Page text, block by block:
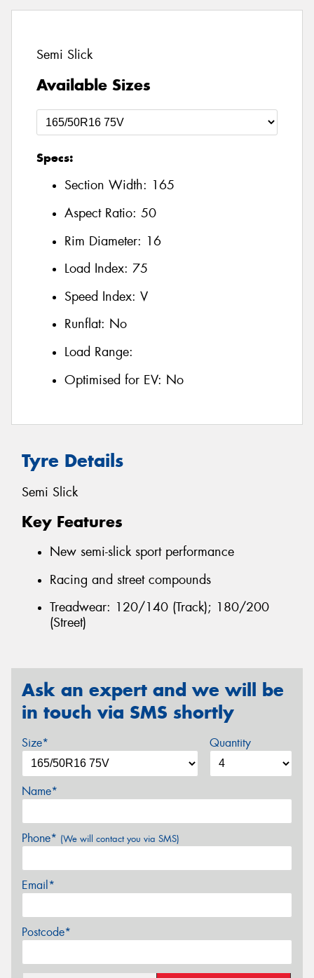
Semi Slick
Available Sizes
Specs:
Section Width: 165
Aspect Ratio: 50
Rim Diameter: 16
Load Index: 75
Speed Index: V
Runflat: No
Load Range:
Optimised for EV: No
Tyre Details
Semi Slick
Key Features
New semi-slick sport performance
Racing and street compounds
Treadwear: 120/140 (Track); 180/200
(Street)
Ask an expert and we will be
in touch via SMS shortly
Size* Quantity
Name*
Phone* (We will contact you via SMS)
Email*
Postcode*